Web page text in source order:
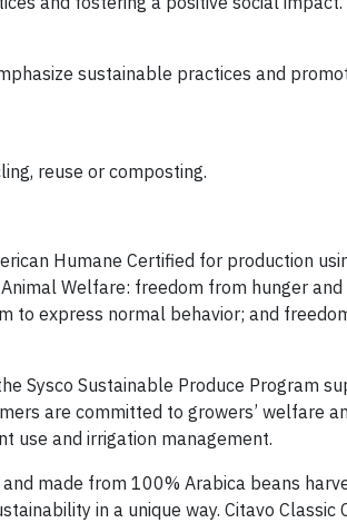
sustainable practices and
reuse or composting.
Humane Certified for production
Welfare: freedom from hunger
to express normal behavior; and
Sysco Sustainable Produce Program
are committed to growers’ welfare
use and irrigation management.
made from 100% Arabica beans
in a unique way. Citavo Classic